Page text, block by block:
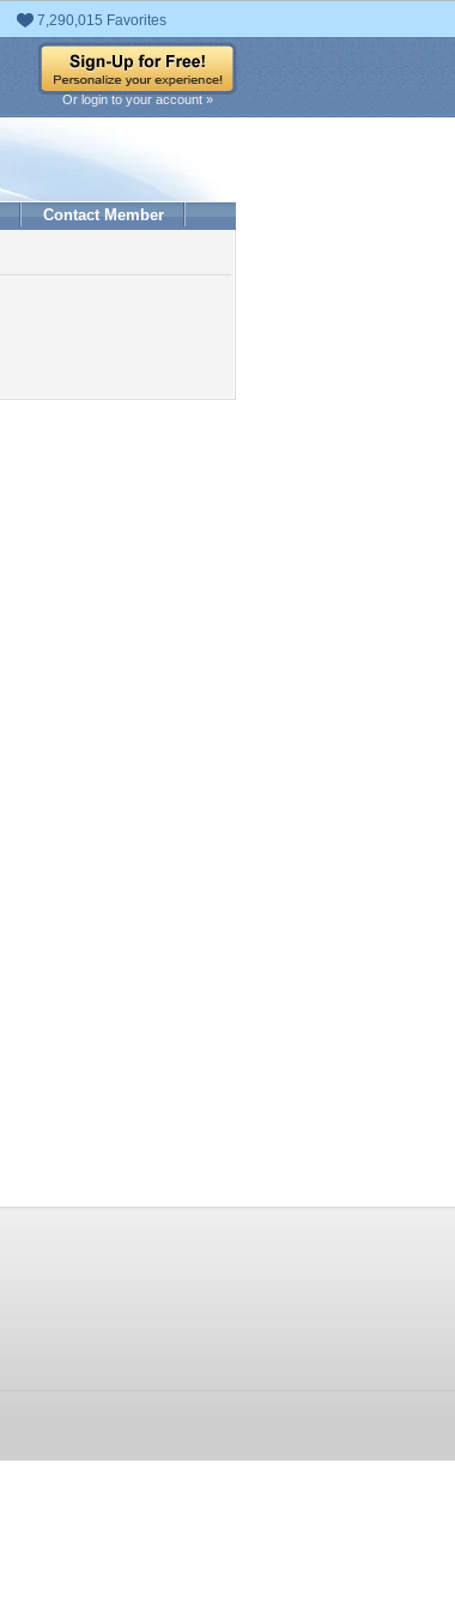
7,290,015 Favorites
Or login to your account »
Contact Member